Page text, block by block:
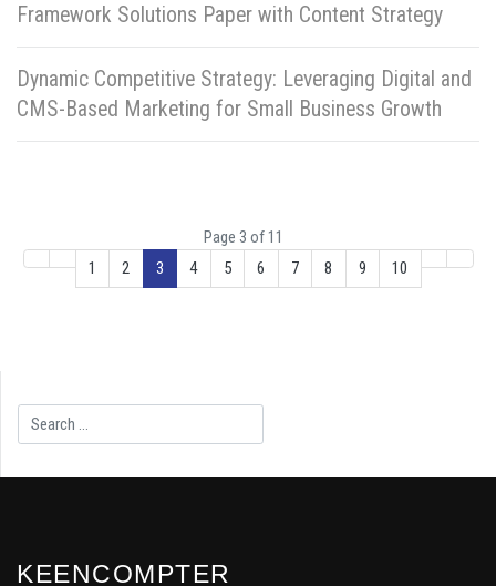
Framework Solutions Paper with Content Strategy
Dynamic Competitive Strategy: Leveraging Digital and
CMS-Based Marketing for Small Business Growth
1 2 3 4 5 6 7 8 9 10
Page 3 of 11
Search
KEENCOMPTER